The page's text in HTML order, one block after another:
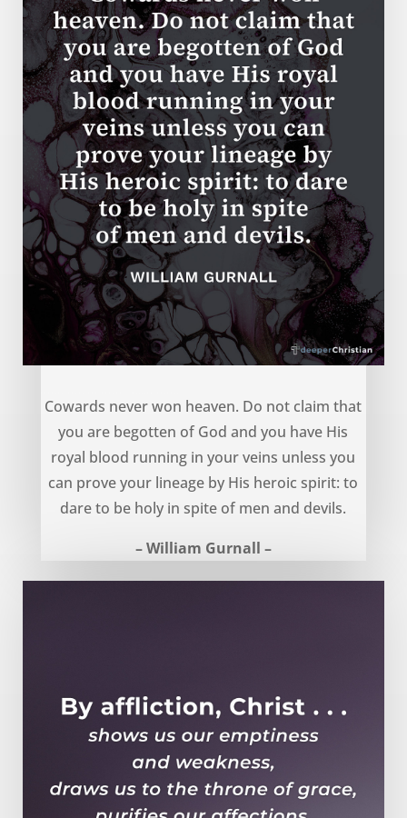
Cowards never won heaven. Do not claim that
you are begotten of God and you have His
royal blood running in your veins unless you
can prove your lineage by His heroic spirit: to
dare to be holy in spite of men and devils.
– William Gurnall –